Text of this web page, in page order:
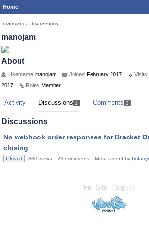
Home
manojam › Discussions
manojam
About
Username manojam Joined February 2017 Visits
2017
Roles Member
Activity Discussions 1 Comments 2
Discussions
No webhook order responses for Bracket
closing
Closed 860 views 23 comments Most recent by
Full Site Sign In